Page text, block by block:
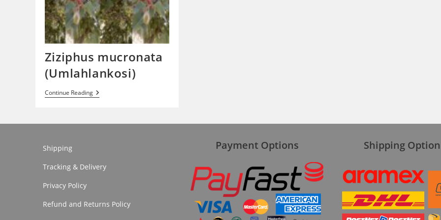
Ziziphus mucronata
(Umlahlankosi)
Continue ReadingZiziphus
Mucronata
Shipping
Tracking & Delivery
Privacy Policy
Refund and Returns Policy
Payment Options Shipping